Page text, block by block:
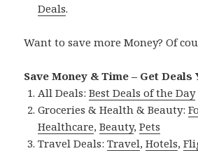
Deals.
Want to save more Money? Of
Save Money & Time – Get Deals
All Deals:Best Deals of the Day
Groceries & Health & Beauty:
Healthcare,Beauty,Pets
Travel Deals:Travel,Hotels,